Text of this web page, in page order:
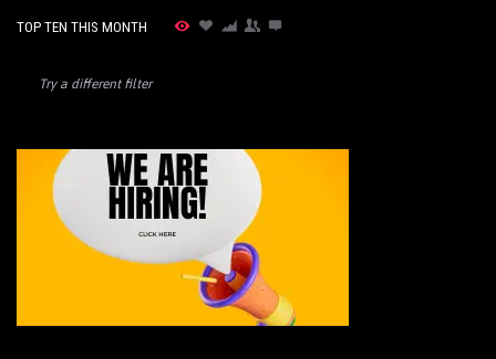
TOP TEN THIS MONTH
Try a different filter